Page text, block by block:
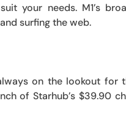
your needs. M1’s
surfing the web.
on the lookout
of Starhub’s $39.90